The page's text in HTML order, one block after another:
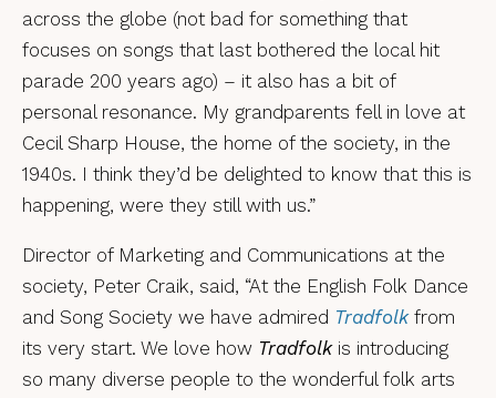
across the globe (not bad for something that
focuses on songs that last bothered the local hit
parade 200 years ago) – it also has a bit of
personal resonance. My grandparents fell in love at
Cecil Sharp House, the home of the society, in the
1940s. I think they’d be delighted to know that this is
happening, were they still with us.”
Director of Marketing and Communications at the
society, Peter Craik, said, “At the English Folk Dance
and Song Society we have admired Tradfolkfrom
its very start. We love how Tradfolkis introducing
so many diverse people to the wonderful folk arts